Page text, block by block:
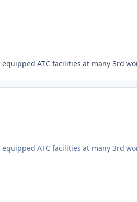
ATC facilities at many 3rd
ATC facilities at many 3rd